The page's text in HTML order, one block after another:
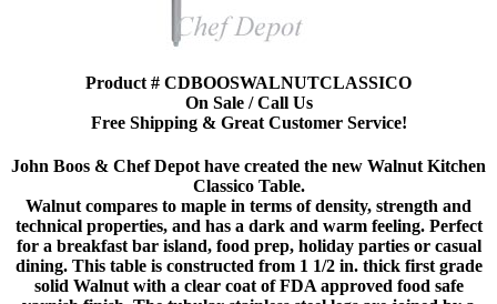
Product # CDBOOSWALNUTCLASSICO
On Sale / Call Us
Free Shipping & Great Customer Service!
John Boos & Chef Depot have created the new Walnut Kitchen
Classico Table.
Walnut compares to maple in terms of density, strength and
technical properties, and has a dark and warm feeling. Perfect
for a breakfast bar island, food prep, holiday parties or casual
dining. This table is constructed from 1 1/2 in. thick first grade
solid Walnut with a clear coat of FDA approved food safe